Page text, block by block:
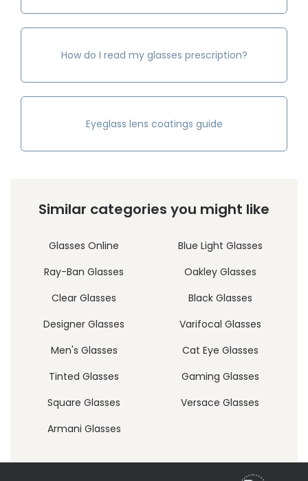
How do I read my glasses prescription?
Eyeglass lens coatings guide
Similar categories you might like
Glasses Online
Blue Light Glasses
Ray-Ban Glasses
Oakley Glasses
Clear Glasses
Black Glasses
Designer Glasses
Varifocal Glasses
Men's Glasses
Cat Eye Glasses
Tinted Glasses
Gaming Glasses
Square Glasses
Versace Glasses
Armani Glasses